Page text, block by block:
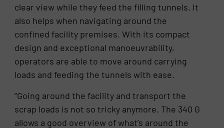
clear view while they feed the filling tunnels. It
also helps when navigating around the
confined facility premises. With its compact
design and exceptional manoeuvrability,
operators are able to move around carrying
loads and feeding the tunnels with ease.
“Going around the facility and transport the
scrap loads is not so tricky anymore. The 340 G
allows a good overview of what’s around the